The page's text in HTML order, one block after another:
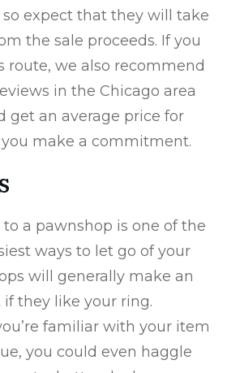
expect that they will take
the sale proceeds. If you
route, we also recommend
in the Chicago area
get an average price for
make a commitment.
a pawnshop is one of the
ways to let go of your
will generally make an
they like your ring.
familiar with your item
you could even haggle